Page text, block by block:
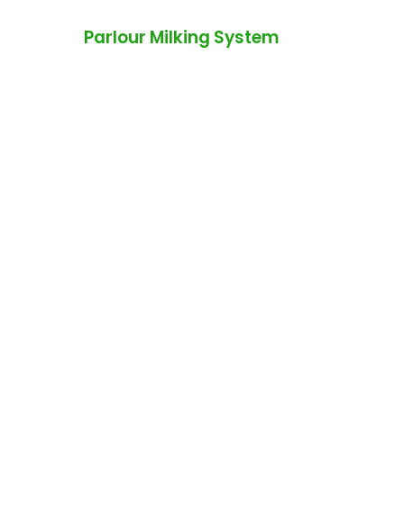
Parlour Milking System